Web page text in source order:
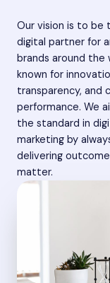
Our vision is to
digital partner for
brands around the
known for
transparency, and
performance. We
the standard in
marketing by
delivering
matter.